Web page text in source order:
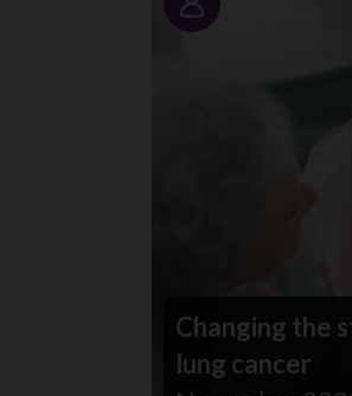
Story
Changing the
lung cancer